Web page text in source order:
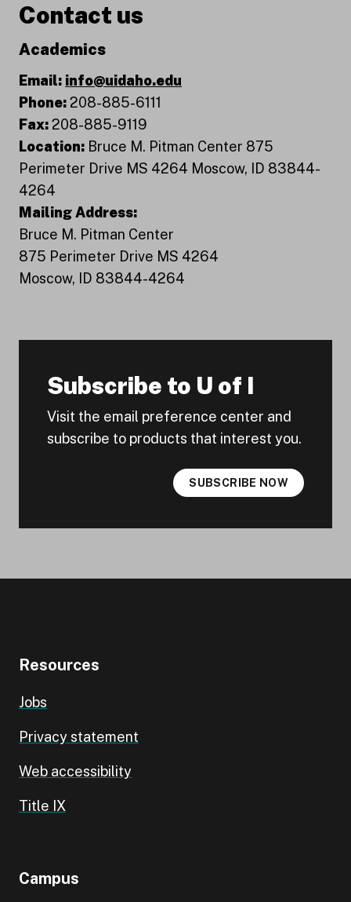
Contact us
Academics
Email: info@uidaho.edu
Phone:208-885-6111
Fax:208-885-9119
Location: Bruce M. Pitman Center 875
Perimeter Drive MS 4264 Moscow, ID 83844-
4264
Mailing Address:
Bruce M. Pitman Center
875 Perimeter Drive MS 4264
Moscow, ID 83844-4264
Subscribe to U of I
Visit the email preference center and
subscribe to products that interest you.
SUBSCRIBE NOW
Resources
Jobs
Privacy statement
Web accessibility
Title IX
Campus